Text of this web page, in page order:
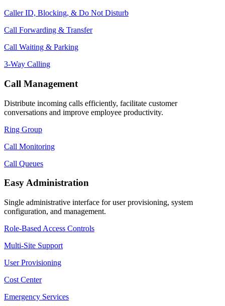
Caller ID, Blocking, & Do Not Disturb
Call Forwarding & Transfer
Call Waiting & Parking
3-Way Calling
Call Management
Distribute incoming calls efficiently, facilitate customer
conversations and improve employee productivity.
Ring Group
Call Monitoring
Call Queues
Easy Administration
Single administrative interface for user provisioning, system
configuration, and management.
Role-Based Access Controls
Multi-Site Support
User Provisioning
Cost Center
Emergency Services